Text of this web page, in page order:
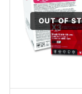
OUT OF